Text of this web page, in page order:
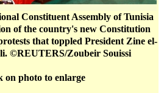
Constituent Assembly of Tunisia
of the country's new Constitution
that toppled President Zine el-
©REUTERS/Zoubeir Souissi
on photo to enlarge